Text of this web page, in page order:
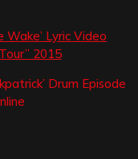
Wake’ Lyric Video
2015
Drum Episode